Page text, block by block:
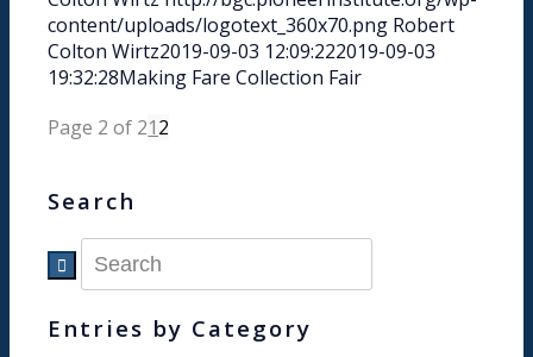
content/uploads/logotext_360x70.png Robert
Colton Wirtz2019-09-03 12:09:222019-09-03
19:32:28Making Fare Collection Fair
Page 2 of 212
Search
Entries by Category